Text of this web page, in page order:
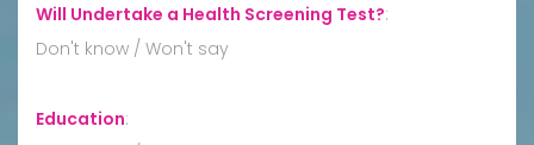
Will Undertake a Health Screening Test?:
Don't know / Won't say
Education: